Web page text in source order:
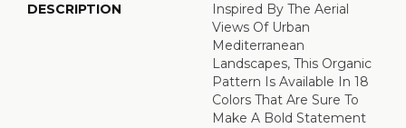
DESCRIPTION
Inspired By The Aerial
Views Of Urban
Mediterranean
Landscapes, This Organic
Pattern Is Available In 18
Colors That Are Sure To
Make A Bold Statement